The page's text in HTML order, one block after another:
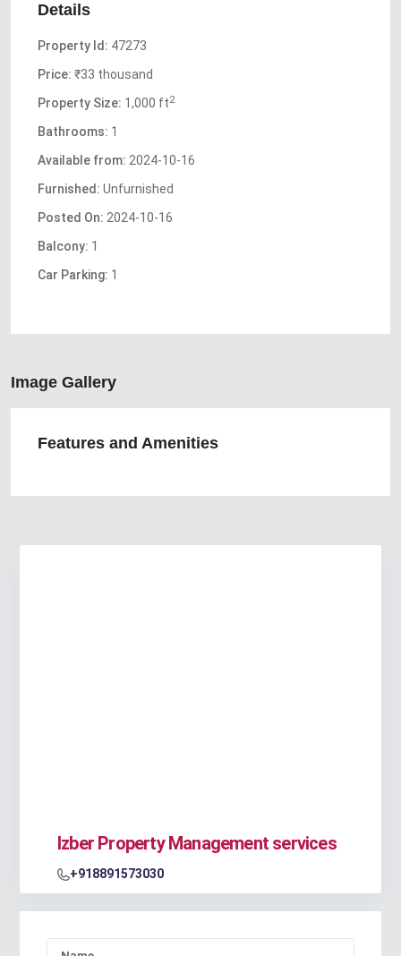
Details
Property Id: 47273
Price: ₹33 thousand
Property Size: 1,000 ft2
Bathrooms: 1
Available from: 2024-10-16
Furnished: Unfurnished
Posted On: 2024-10-16
Balcony: 1
Car Parking: 1
Image Gallery
Features and Amenities
Izber Property Management services
+918891573030